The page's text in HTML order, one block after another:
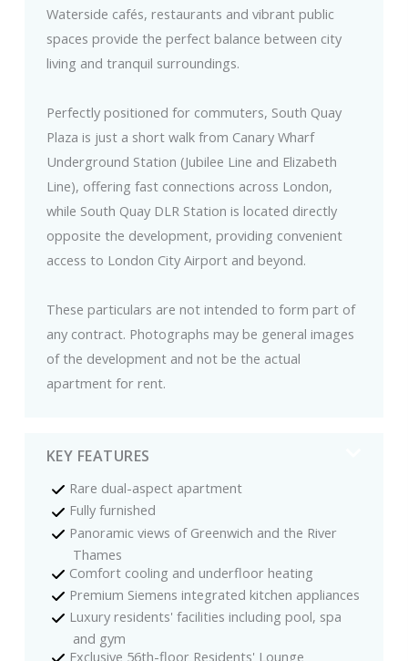
Waterside cafés, restaurants and vibrant public
spaces provide the perfect balance between city
living and tranquil surroundings.
Perfectly positioned for commuters, South Quay
Plaza is just a short walk from Canary Wharf
Underground Station (Jubilee Line and Elizabeth
Line), offering fast connections across London,
while South Quay DLR Station is located directly
opposite the development, providing convenient
access to London City Airport and beyond.
These particulars are not intended to form part of
any contract. Photographs may be general images
of the development and not be the actual
apartment for rent.
KEY FEATURES
Rare dual-aspect apartment
Fully furnished
Panoramic views of Greenwich and the River
Thames
Comfort cooling and underfloor heating
Premium Siemens integrated kitchen appliances
Luxury residents' facilities including pool, spa
and gym
Exclusive 56th-floor Residents' Lounge